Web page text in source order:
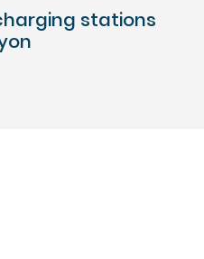
stations